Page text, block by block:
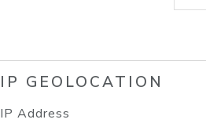
IP GEOLOCATION
IP Address